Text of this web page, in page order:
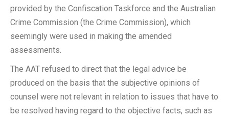
provided by the Confiscation Taskforce and the Australian
Crime Commission (the Crime Commission), which
seemingly were used in making the amended
assessments.
The AAT refused to direct that the legal advice be
produced on the basis that the subjective opinions of
counsel were not relevant in relation to issues that have to
be resolved having regard to the objective facts, such as